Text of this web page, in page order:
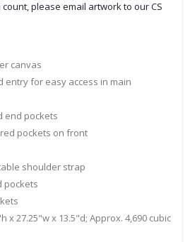
please email artwork to our CS
canvas
entry for easy access in main
end pockets
pockets on front
shoulder strap
pockets
x 27.25"w x 13.5"d; Approx. 4,690 cubic